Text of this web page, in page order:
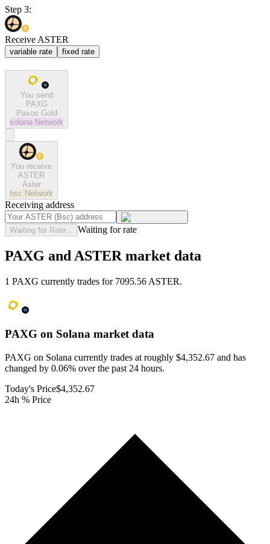
Step 3:
Receive ASTER
variable rate fixed rate
You send
PAXG
Paxos Gold
solana Network
You receive
ASTER
Aster
bsc Network
Receiving address
Waiting for Rate... Waiting for rate
PAXG and ASTER market data
1 PAXG currently trades for 7095.56 ASTER.
PAXG on Solana market data
PAXG on Solana currently trades at roughly $4,352.67 and has
changed by 0.06% over the past 24 hours.
Today's Price$4,352.67
24h % Price